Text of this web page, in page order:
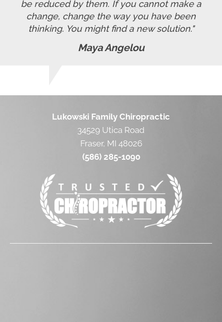
be reduced by them. If you cannot make a
change, change the way you have been
thinking. You might find a new solution."
Maya Angelou
Lukowski Family Chiropractic
34529 Utica Road
Fraser, MI 48026
(586) 285-1090